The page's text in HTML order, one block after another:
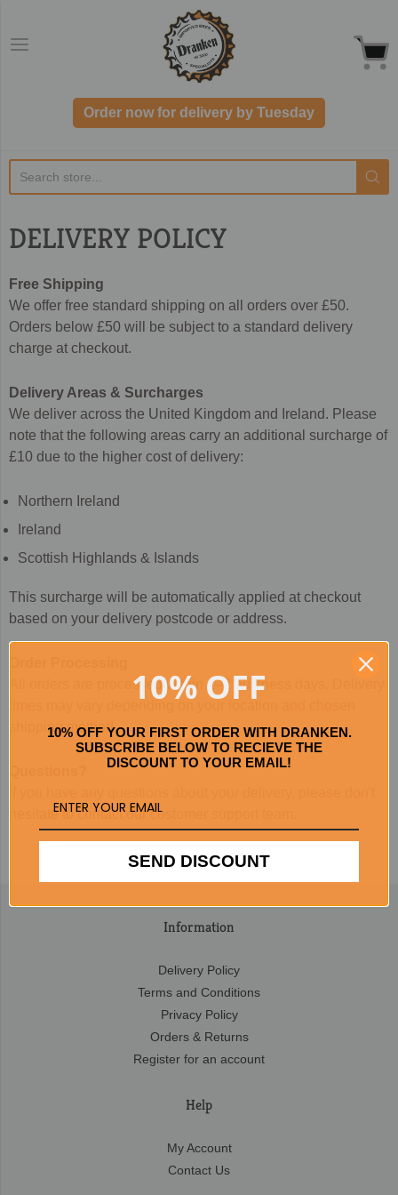
Dranken.co.uk
Order now for delivery by Tuesday
DELIVERY POLICY
Free Shipping
We offer free standard shipping on all orders over £50.
Orders below £50 will be subject to a standard delivery
charge at checkout.
Delivery Areas & Surcharges
We deliver across the United Kingdom and Ireland. Please
note that the following areas carry an additional surcharge of
£10 due to the higher cost of delivery:
Northern Ireland
Ireland
Scottish Highlands & Islands
This surcharge will be automatically applied at checkout
based on your delivery postcode or address.
All orders are processed within 1–2 business days. Delivery
shipping method.
hesitate to contact our customer support team.
Information
Delivery Policy
Terms and Conditions
Privacy Policy
Orders & Returns
Register for an account
Help
My Account
Contact Us
10% OFF
10% OFF YOUR FIRST ORDER WITH DRANKEN.
SUBSCRIBE BELOW TO RECIEVE THE
DISCOUNT TO YOUR EMAIL!
SEND DISCOUNT